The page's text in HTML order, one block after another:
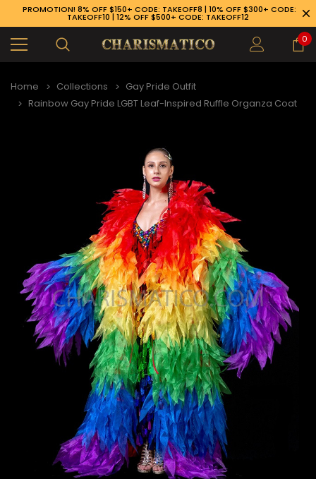
926-1983
PROMOTION! 8% OFF $150+ CODE: TAKEOFF8 | 10% OFF $300+ CODE:
TAKEOFF10 | 12% OFF $500+ CODE: TAKEOFF12
0
Home Collections
Gay Pride Outfit
Rainbow Gay Pride LGBT Leaf-Inspired Ruffle Organza Coat